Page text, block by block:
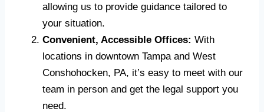
allowing us to provide guidance tailored to
your situation.
Convenient, Accessible Offices: With
locations in downtown Tampa and West
Conshohocken, PA, it’s easy to meet with our
team in person and get the legal support you
need.